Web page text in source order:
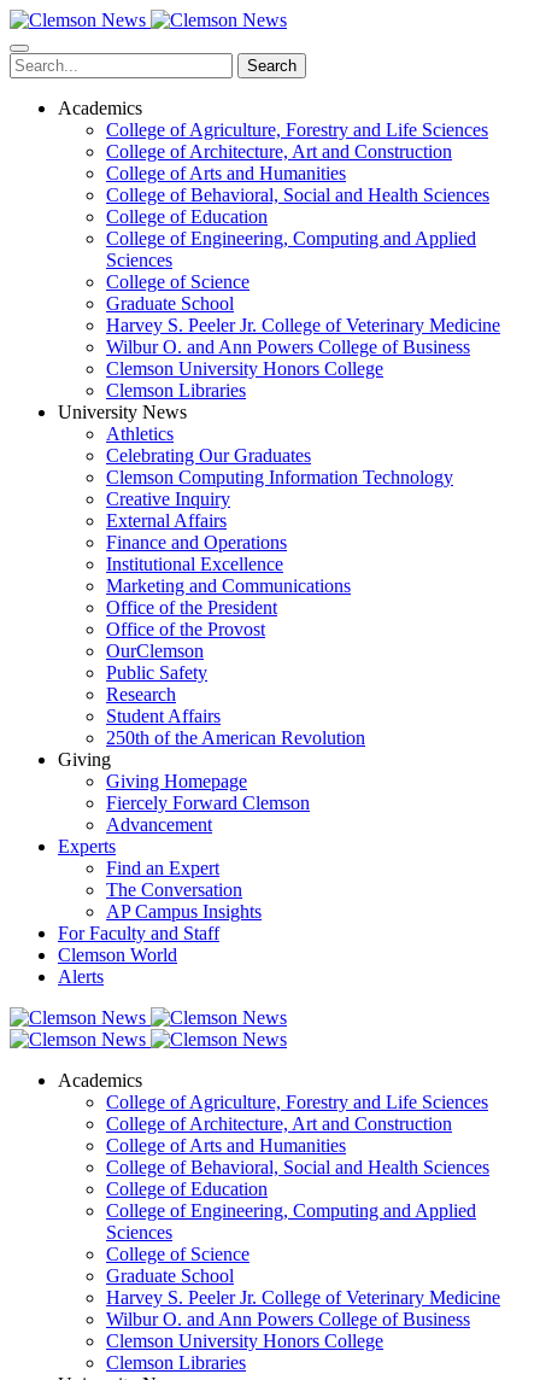
Skip
to
main
content
Search
Academics
College of Agriculture, Forestry and Life Sciences
College of Architecture, Art and Construction
College of Arts and Humanities
College of Behavioral, Social and Health Sciences
College of Education
College of Engineering, Computing and Applied
Sciences
College of Science
Graduate School
Harvey S. Peeler Jr. College of Veterinary Medicine
Wilbur O. and Ann Powers College of Business
Clemson University Honors College
Clemson Libraries
University News
Athletics
Celebrating Our Graduates
Clemson Computing Information Technology
Creative Inquiry
External Affairs
Finance and Operations
Institutional Excellence
Marketing and Communications
Office of the President
Office of the Provost
OurClemson
Public Safety
Research
Student Affairs
250th of the American Revolution
Giving
Giving Homepage
Fiercely Forward Clemson
Advancement
Experts
Find an Expert
The Conversation
AP Campus Insights
For Faculty and Staff
Clemson World
Alerts
Academics
College of Agriculture, Forestry and Life Sciences
College of Architecture, Art and Construction
College of Arts and Humanities
College of Behavioral, Social and Health Sciences
College of Education
College of Engineering, Computing and Applied
Sciences
College of Science
Graduate School
Harvey S. Peeler Jr. College of Veterinary Medicine
Wilbur O. and Ann Powers College of Business
Clemson University Honors College
Clemson Libraries